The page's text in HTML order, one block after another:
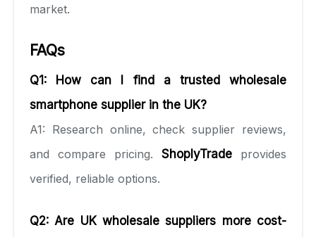
market.
FAQs
Q1: How can I find a trusted wholesale
smartphone supplier in the UK?
A1: Research online, check supplier reviews,
and compare pricing. ShoplyTrade provides
verified, reliable options.
Q2: Are UK wholesale suppliers more cost-